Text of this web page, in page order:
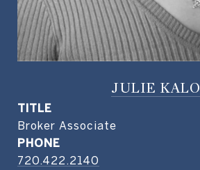
JULIE KALO
TITLE
Broker Associate
PHONE
720.422.2140